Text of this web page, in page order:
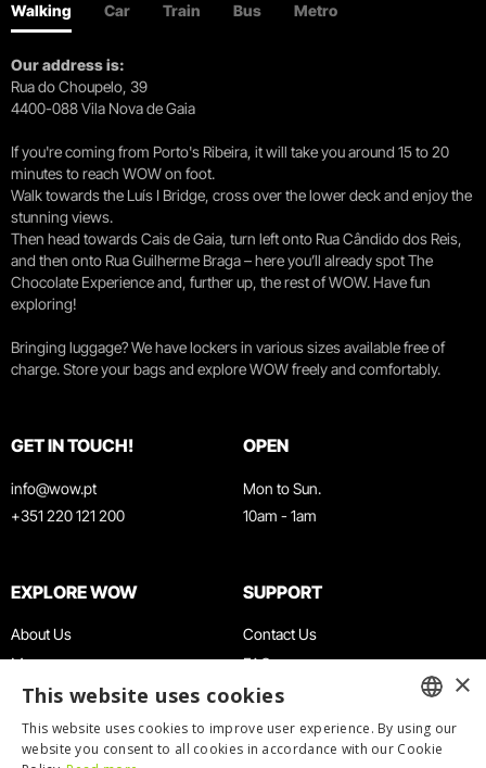
Walking Car Train Bus Metro
Our address is:
Rua do Choupelo, 39
4400-088 Vila Nova de Gaia
If you're coming from Porto's Ribeira, it will take you around 15 to 20
minutes to reach WOW on foot.
Walk towards the Luís I Bridge, cross over the lower deck and enjoy the
stunning views.
Then head towards Cais de Gaia, turn left onto Rua Cândido dos Reis,
and then onto Rua Guilherme Braga – here you’ll already spot The
Chocolate Experience and, further up, the rest of WOW. Have fun
exploring!
Bringing luggage? We have lockers in various sizes available free of
charge. Store your bags and explore WOW freely and comfortably.
GET IN TOUCH!
info@wow.pt
+351 220 121 200
OPEN
Mon to Sun.
10am - 1am
EXPLORE WOW
About Us
Museums
Agenda
News
Restaurants
SUPPORT
Contact Us
FAQ
Terms & Conditions
Privacy & Cookies Policy
Work With Us
ENGLISH
×
This website uses cookies
This website uses cookies to improve user experience. By using our
website you consent to all cookies in accordance with our Cookie